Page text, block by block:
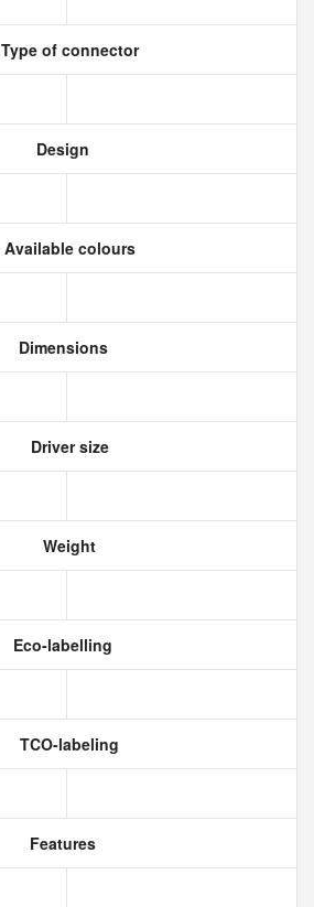
Type of connector
Design
Available colours
Dimensions
Driver size
Weight
Eco-labelling
TCO-labeling
Features